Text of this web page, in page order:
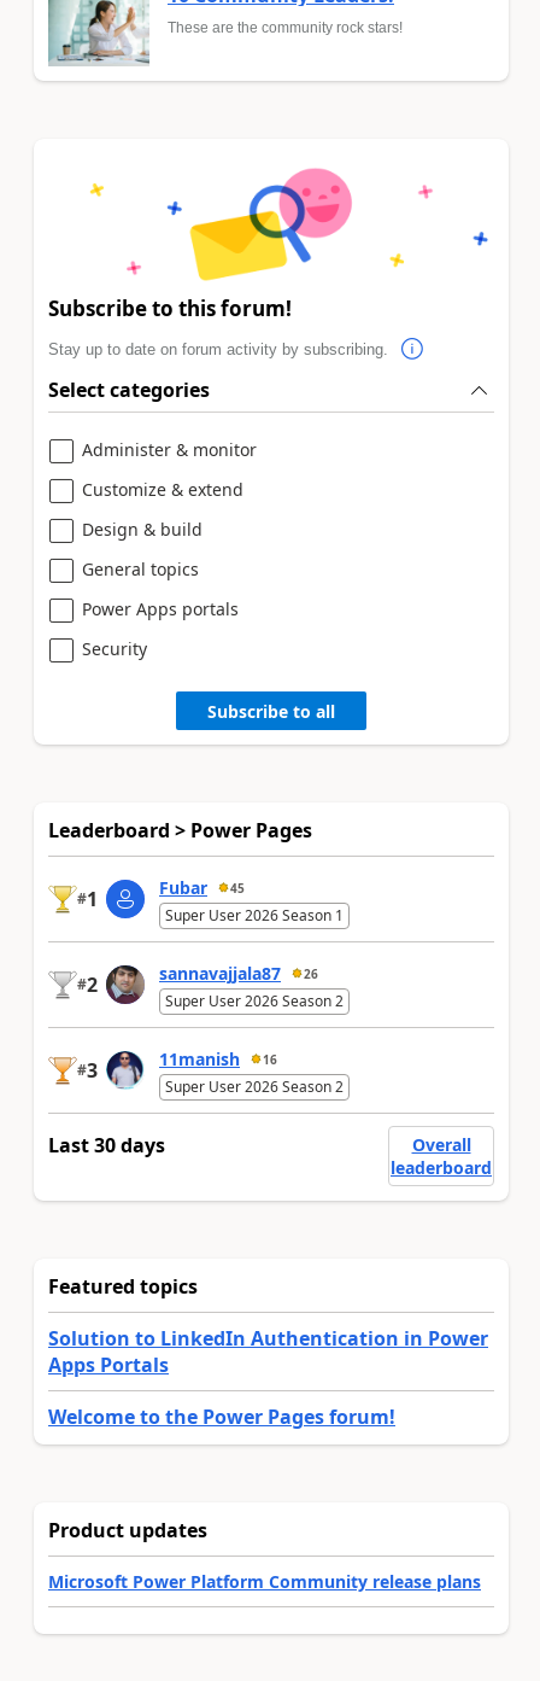
These are the community rock stars!
Subscribe to this forum!
Stay up to date on forum activity by subscribing.
Select categories
Administer & monitor
Customize & extend
Design & build
General topics
Power Apps portals
Security
Subscribe to all
Leaderboard > Power Pages
#1 Fubar 45
Super User 2026 Season 1
#2 sannavajjala87 26
Super User 2026 Season 2
#3 11manish 16
Super User 2026 Season 2
Last 30 days
Overall
leaderboard
Featured topics
Solution to LinkedIn Authentication in Power
Apps Portals
Welcome to the Power Pages forum!
Product updates
Microsoft Power Platform Community release plans